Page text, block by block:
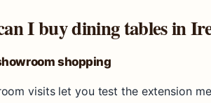
I buy dining tables in
shopping
visits let you test the extension